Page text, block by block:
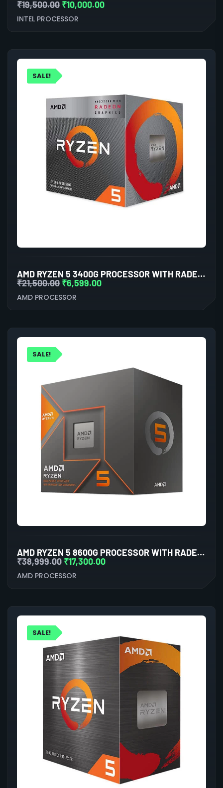
₹19,500.00 ₹10,000.00
INTEL PROCESSOR
SALE!
AMD RYZEN 5 3400G PROCESSOR WITH RADEON RX VEGA 11 GRAPHICS
₹21,500.00 ₹6,599.00
AMD PROCESSOR
SALE!
AMD RYZEN 5 8600G PROCESSOR WITH RADEON GRAPHICS
₹38,999.00 ₹17,300.00
AMD PROCESSOR
SALE!